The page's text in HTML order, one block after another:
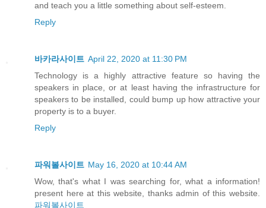
and teach you a little something about self-esteem.
Reply
바카라사이트 April 22, 2020 at 11:30 PM
Technology is a highly attractive feature so having the
speakers in place, or at least having the infrastructure for
speakers to be installed, could bump up how attractive your
property is to a buyer.
Reply
파워볼사이트 May 16, 2020 at 10:44 AM
Wow, that's what I was searching for, what a information!
present here at this website, thanks admin of this website.
파워볼사이트